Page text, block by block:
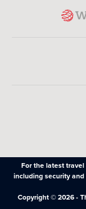
For the latest
including security
Copyright © 2026 -